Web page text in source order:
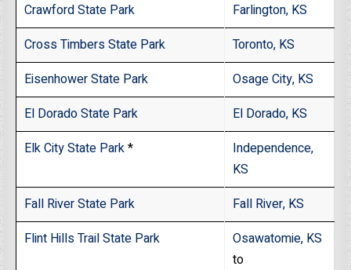
Crawford State Park
Farlington, KS
Cross Timbers State Park
Toronto, KS
Eisenhower State Park
Osage City, KS
El Dorado State Park
El Dorado, KS
Elk City State Park*
Independence,
KS
Fall River State Park
Fall River, KS
Flint Hills Trail State Park
Osawatomie, KS
to